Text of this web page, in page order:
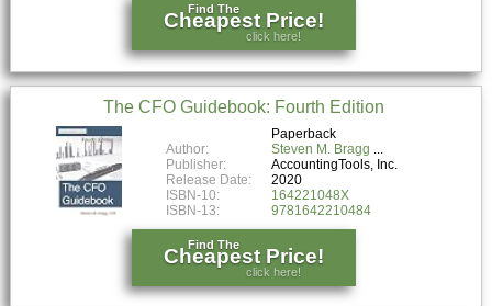
Find The
Cheapest Price!
click here!
The CFO Guidebook: Fourth Edition
Paperback
Author:
Steven M. Bragg
Publisher:
AccountingTools, Inc.
Release Date:
2020
ISBN-10:
164221048X
ISBN-13:
9781642210484
Find The
Cheapest Price!
click here!